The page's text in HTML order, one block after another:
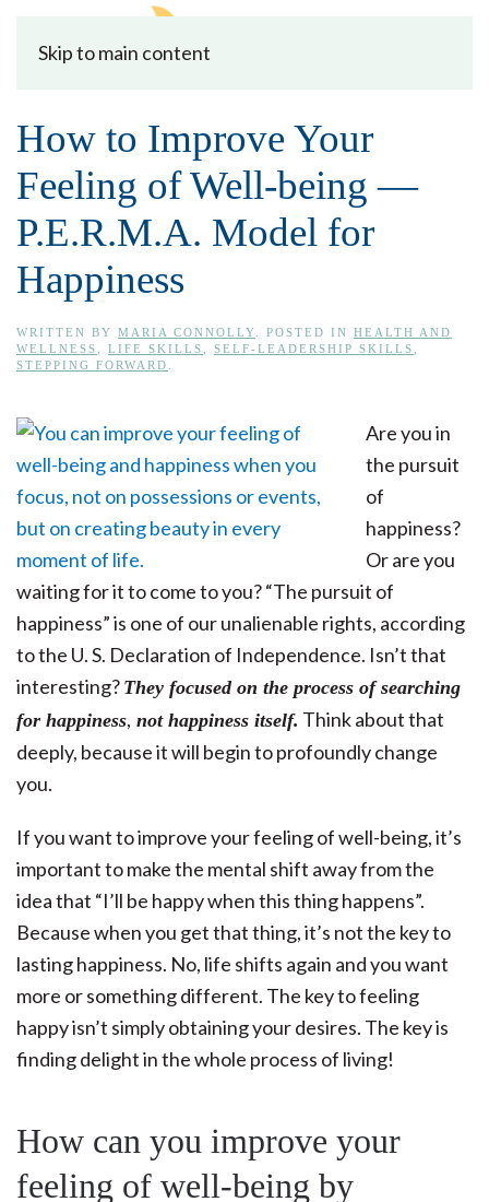
Skip to main content
How to Improve Your
Feeling of Well-being —
P.E.R.M.A. Model for
Happiness
WRITTEN BY MARIA CONNOLLY . POSTED IN HEALTH AND
WELLNESS
LIFE SKILLS SELF-LEADERSHIP SKILLS
STEPPING FORWARD
Are you in
the pursuit
of
happiness?
Or are you
waiting for it to come to you? “The pursuit of
happiness” is one of our unalienable rights, according
to the U. S. Declaration of Independence. Isn’t that
interesting? They focused on the process of searching
for happiness, not happiness itself. Think about that
deeply, because it will begin to profoundly change
you.
If you want to improve your feeling of well-being, it’s
important to make the mental shift away from the
idea that “I’ll be happy when this thing happens”.
Because when you get that thing, it’s not the key to
lasting happiness. No, life shifts again and you want
more or something different. The key to feeling
happy isn’t simply obtaining your desires. The key is
finding delight in the whole process of living!
How can you improve your
feeling of well-being by